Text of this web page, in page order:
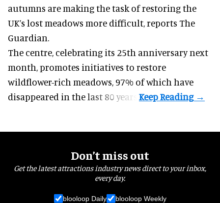
autumns are making the task of restoring the
UK’s lost meadows more difficult,reports The
Guardian.
The centre, celebrating its 25th anniversary next
month, promotes initiatives to restore
wildflower-rich meadows, 97% of which have
disappeared in the last 80 years.
Don’t miss out
Get the latest attractions industry news direct to your inbox,
every day.
blooloop Daily blooloop Weekly